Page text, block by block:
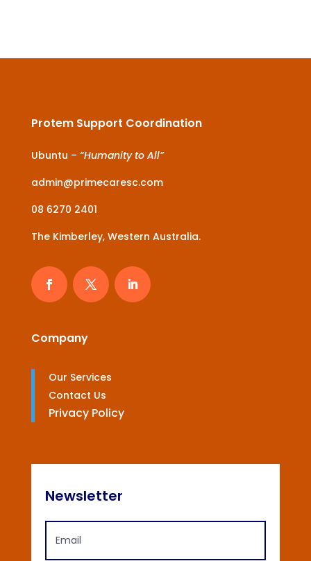
Protem Support Coordination
Ubuntu – “Humanity to All”
admin@primecaresc.com
08 6270 2401
The Kimberley, Western Australia.
Company
Our Services
Contact Us
Privacy Policy
Newsletter